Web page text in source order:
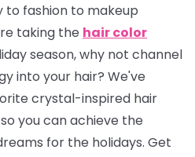
fashion to makeup
taking the hair color
season, why not channel
into your hair? We've
crystal-inspired hair
so you can achieve the
for the holidays. Get